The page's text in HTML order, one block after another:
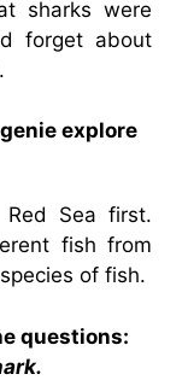
sharks were
forget about
explore
Red Sea first.
fish from
of fish.
questions: